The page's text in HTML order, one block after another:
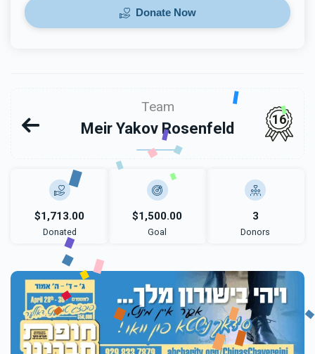
Donate Now
Team
Meir Yakov Rosenfeld
16
$1,713.00
Donated
$1,500.00
Goal
3
Donors